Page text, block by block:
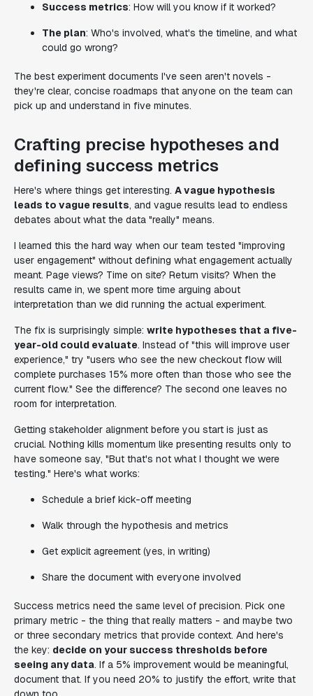
Success metrics: How will you know if it worked?
The plan: Who's involved, what's the timeline, and what
could go wrong?
The best experiment documents I've seen aren't novels -
they're clear, concise roadmaps that anyone on the team can
pick up and understand in five minutes.
Crafting precise hypotheses and
defining success metrics
Here's where things get interesting. A vague hypothesis
leads to vague results, and vague results lead to endless
debates about what the data "really" means.
I learned this the hard way when our team tested "improving
user engagement" without defining what engagement actually
meant. Page views? Time on site? Return visits? When the
results came in, we spent more time arguing about
interpretation than we did running the actual experiment.
The fix is surprisingly simple: write hypotheses that a five-
year-old could evaluate. Instead of "this will improve user
experience," try "users who see the new checkout flow will
complete purchases 15% more often than those who see the
current flow." See the difference? The second one leaves no
room for interpretation.
Getting stakeholder alignment before you start is just as
crucial. Nothing kills momentum like presenting results only to
have someone say, "But that's not what I thought we were
testing." Here's what works:
Schedule a brief kick-off meeting
Walk through the hypothesis and metrics
Get explicit agreement (yes, in writing)
Share the document with everyone involved
Success metrics need the same level of precision. Pick one
primary metric - the thing that really matters - and maybe two
or three secondary metrics that provide context. And here's
the key: decide on your success thresholds before
seeing any data. If a 5% improvement would be meaningful,
document that. If you need 20% to justify the effort, write that